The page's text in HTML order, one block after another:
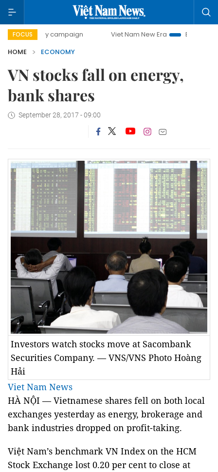
FOCUS
campaign Viet Nam New Era
Bringing Resolutions to
HOME
ECONOMY
VN stocks fall on energy,
bank shares
September 28, 2017 - 09:00
Investors watch stocks move at Sacombank
Securities Company. — VNS/VNS Photo Hoàng
Hải
Viet Nam News
HÀ NỘI — Vietnamese shares fell on both local
exchanges yesterday as energy, brokerage and
bank industries dropped on profit-taking.
Việt Nam’s benchmark VN Index on the HCM
Stock Exchange lost 0.20 per cent to close at